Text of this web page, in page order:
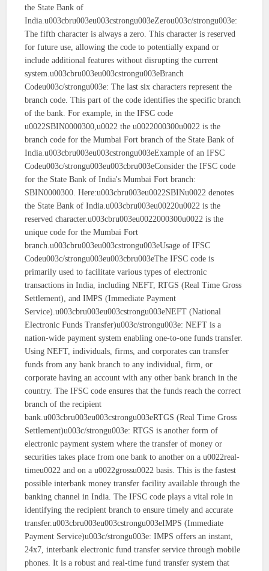
the State Bank of
India.u003cbru003eu003cstrongu003eZerou003c/strongu003e:
The fifth character is always a zero. This character is reserved
for future use, allowing the code to potentially expand or
include additional features without disrupting the current
system.u003cbru003eu003cstrongu003eBranch
Codeu003c/strongu003e: The last six characters represent the
branch code. This part of the code identifies the specific branch
of the bank. For example, in the IFSC code
u0022SBIN0000300,u0022 the u0022000300u0022 is the
branch code for the Mumbai Fort branch of the State Bank of
India.u003cbru003eu003cstrongu003eExample of an IFSC
Codeu003c/strongu003eu003cbru003eConsider the IFSC code
for the State Bank of India's Mumbai Fort branch:
SBIN0000300. Here:u003cbru003eu0022SBINu0022 denotes
the State Bank of India.u003cbru003eu00220u0022 is the
reserved character.u003cbru003eu0022000300u0022 is the
unique code for the Mumbai Fort
branch.u003cbru003eu003cstrongu003eUsage of IFSC
Codeu003c/strongu003eu003cbru003eThe IFSC code is
primarily used to facilitate various types of electronic
transactions in India, including NEFT, RTGS (Real Time Gross
Settlement), and IMPS (Immediate Payment
Service).u003cbru003eu003cstrongu003eNEFT (National
Electronic Funds Transfer)u003c/strongu003e: NEFT is a
nation-wide payment system enabling one-to-one funds transfer.
Using NEFT, individuals, firms, and corporates can transfer
funds from any bank branch to any individual, firm, or
corporate having an account with any other bank branch in the
country. The IFSC code ensures that the funds reach the correct
branch of the recipient
bank.u003cbru003eu003cstrongu003eRTGS (Real Time Gross
Settlement)u003c/strongu003e: RTGS is another form of
electronic payment system where the transfer of money or
securities takes place from one bank to another on a u0022real-
timeu0022 and on a u0022grossu0022 basis. This is the fastest
possible interbank money transfer facility available through the
banking channel in India. The IFSC code plays a vital role in
identifying the recipient branch to ensure timely and accurate
transfer.u003cbru003eu003cstrongu003eIMPS (Immediate
Payment Service)u003c/strongu003e: IMPS offers an instant,
24x7, interbank electronic fund transfer service through mobile
phones. It is a robust and real-time fund transfer system that